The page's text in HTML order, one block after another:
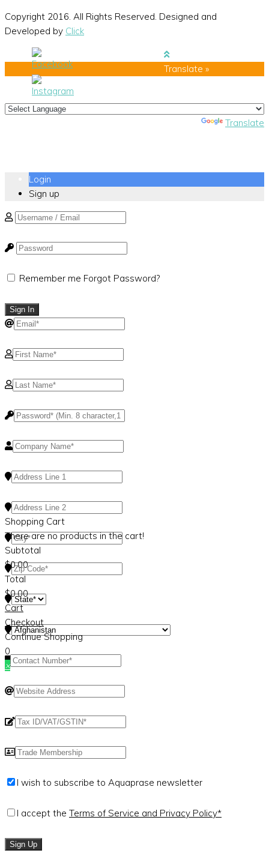
Copyright 2016. All Rights Reserved. Designed and
Developed by Click
Translate »
Translate
Login
Sign up
Remember me Forgot Password?
Sign In
I wish to subscribe to Aquaprase newsletter
I accept the Terms of Service and Privacy Policy*
Sign Up
Shopping Cart
There are no products in the cart!
Subtotal
$0.00
Total
$0.00
Cart
Checkout
Continue Shopping
0
×